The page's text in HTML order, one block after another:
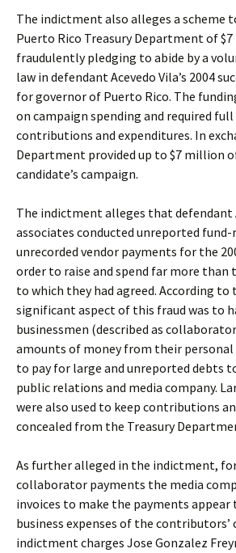
The indictment also alleges a scheme
Puerto Rico Treasury Department of
fraudulently pledging to abide by a
law in defendant Acevedo Vila’s 2004
for governor of Puerto Rico. The
on campaign spending and required
contributions and expenditures. In
Department provided up to $7 million
candidate’s campaign.
The indictment alleges that defendant
associates conducted unreported fund-
unrecorded vendor payments for the
order to raise and spend far more
to which they had agreed. According
significant aspect of this fraud was to
businessmen (described as
amounts of money from their
to pay for large and unreported debts
public relations and media company.
were also used to keep contributions
concealed from the Treasury
As further alleged in the indictment,
collaborator payments the media
invoices to make the payments
business expenses of the contributors’
indictment charges Jose Gonzalez